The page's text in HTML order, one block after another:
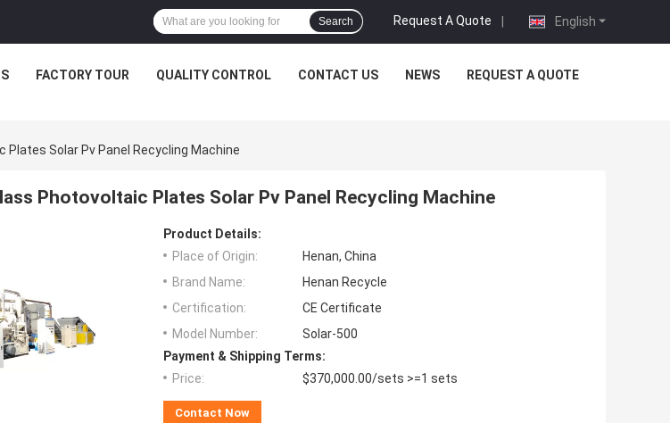
English
Request A Quote |
Search
FACTORY TOUR QUALITY CONTROL CONTACT US NEWS REQUEST A QUOTE
Plates Solar Pv Panel Recycling Machine
Photovoltaic Plates Solar Pv Panel Recycling Machine
Product Details:
Place of Origin:
Henan, China
Brand Name:
Henan Recycle
Certification:
CE Certificate
Model Number:
Solar-500
Payment & Shipping Terms:
Price:
$370,000.00/sets >=1 sets
Contact Now